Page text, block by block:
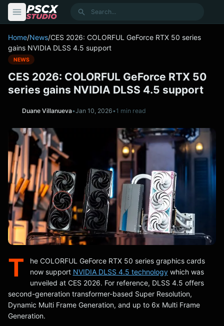
Search
Home/News/CES 2026: COLORFUL GeForce RTX 50 series
gains NVIDIA DLSS 4.5 support
NEWS
CES 2026: COLORFUL GeForce RTX 50
series gains NVIDIA DLSS 4.5 support
Duane Villanueva•Jan 10, 2026•1 min read
T
he COLORFUL GeForce RTX 50 series graphics cards
now support NVIDIA DLSS 4.5 technologywhich was
unveiled at CES 2026. For reference, DLSS 4.5 offers
second-generation transformer-based Super Resolution,
Dynamic Multi Frame Generation, and up to 6x Multi Frame
Generation.